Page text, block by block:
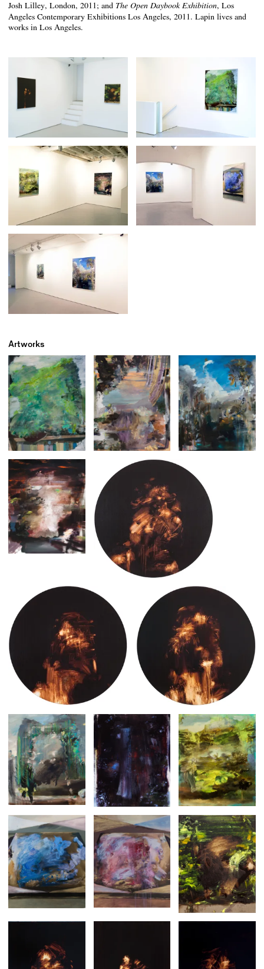
Artworks
Josh Lilley, London, 2011; and The Open Daybook Exhibition, Los
Angeles Contemporary Exhibitions Los Angeles, 2011. Lapin lives and
works in Los Angeles.